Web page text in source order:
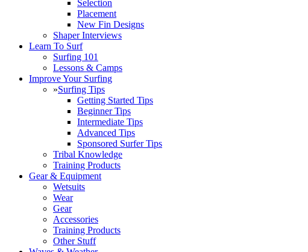
Selection
Placement
New Fin Designs
Shaper Interviews
Learn To Surf
Surfing 101
Lessons & Camps
Improve Your Surfing
»Surfing Tips
Getting Started Tips
Beginner Tips
Intermediate Tips
Advanced Tips
Sponsored Surfer Tips
Tribal Knowledge
Training Products
Gear & Equipment
Wetsuits
Wear
Gear
Accessories
Training Products
Other Stuff